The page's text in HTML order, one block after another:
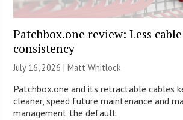
Patchbox.one review: Less
consistency
July 16, 2026 |Matt Whitlock
Patchbox.one and its retractable cables
cleaner, speed future maintenance and
management the default.